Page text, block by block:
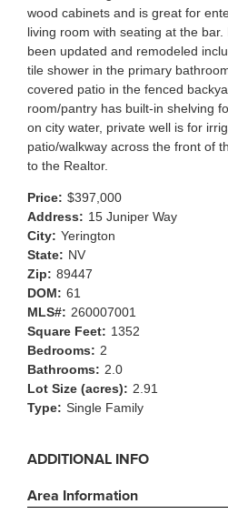
wood cabinets and is great for
living room with seating at the
been updated and remodeled
tile shower in the primary
covered patio in the fenced
room/pantry has built-in shelving
on city water, private well is for
patio/walkway across the front of
to the Realtor.
Price: $397,000
Address: 15 Juniper Way
City: Yerington
State: NV
Zip: 89447
DOM: 61
MLS#: 260007001
Square Feet: 1352
Bedrooms: 2
Bathrooms: 2.0
Lot Size (acres): 2.91
Type: Single Family
ADDITIONAL INFO
Area Information